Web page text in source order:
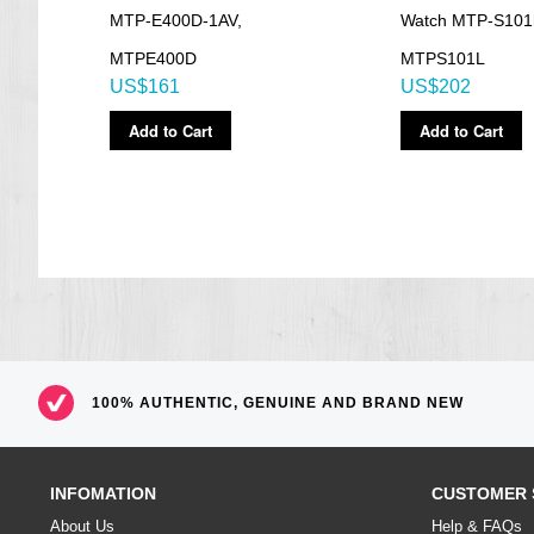
Size of case / Total weight
Total weight : 171g
=== These product photos are taken by our photographer ===
MTP-E400D-1AV,
MTPE400D
US$161
Add to Cart
Watch MTP-
MTPS101L
US$202
Add to Cart
100% AUTHENTIC, GENUINE AND BRAND NEW
INFOMATION
About Us
CUSTOMER
Help & FAQs